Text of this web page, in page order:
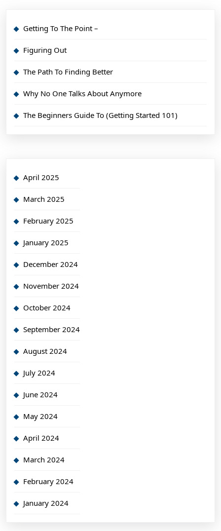
Getting To The Point –
Figuring Out
The Path To Finding Better
Why No One Talks About Anymore
The Beginners Guide To (Getting Started 101)
April 2025
March 2025
February 2025
January 2025
December 2024
November 2024
October 2024
September 2024
August 2024
July 2024
June 2024
May 2024
April 2024
March 2024
February 2024
January 2024